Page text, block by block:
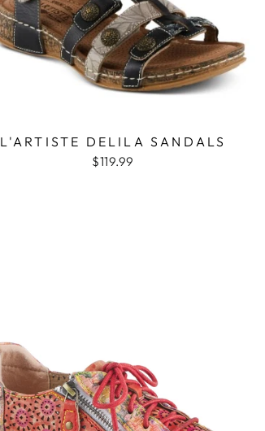
L'ARTISTE DELILA SANDALS
$119.99